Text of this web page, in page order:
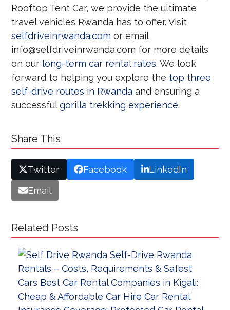
Rooftop Tent Car, we provide the ultimate
travel vehicles Rwanda has to offer. Visit
selfdriveinrwanda.com or email
info@selfdriveinrwanda.com for more details
on our long-term car rental rates. We look
forward to helping you explore the top three
self-drive routes in Rwanda and ensuring a
successfulgorilla trekking experience.
Share This
Twitter Facebook
LinkedIn
Email
Related Posts